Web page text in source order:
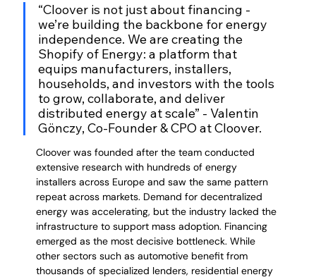
“Cloover is not just about financing -
we’re building the backbone for energy
independence. We are creating the
Shopify of Energy: a platform that
equips manufacturers, installers,
households, and investors with the tools
to grow, collaborate, and deliver
distributed energy at scale” - Valentin
Gönczy, Co-Founder & CPO at Cloover.
Cloover was founded after the team conducted
extensive research with hundreds of energy
installers across Europe and saw the same pattern
repeat across markets. Demand for decentralized
energy was accelerating, but the industry lacked the
infrastructure to support mass adoption. Financing
emerged as the most decisive bottleneck. While
other sectors such as automotive benefit from
thousands of specialized lenders, residential energy